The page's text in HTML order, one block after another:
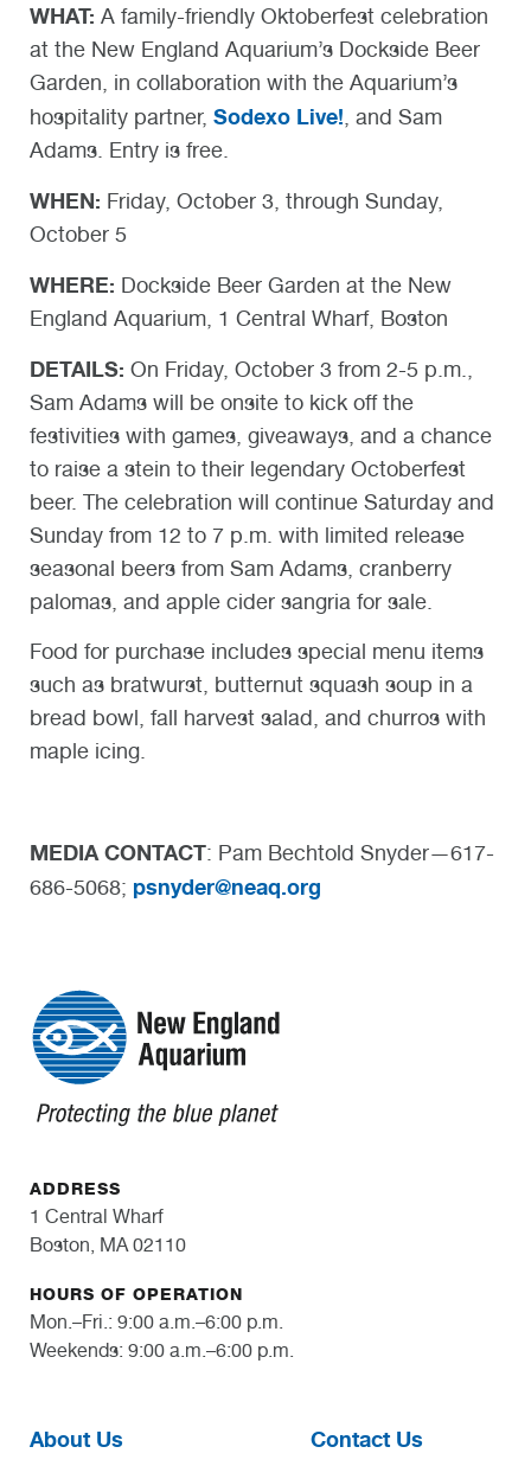
WHAT: A family-friendly Oktoberfest celebration
at the New England Aquarium’s Dockside Beer
Garden, in collaboration with the Aquarium’s
hospitality partner, Sodexo Live! , and Sam
Adams. Entry is free.
WHEN: Friday, October 3, through Sunday,
October 5
WHERE: Dockside Beer Garden at the New
England Aquarium, 1 Central Wharf, Boston
DETAILS: On Friday, October 3 from 2-5 p.m.,
Sam Adams will be onsite to kick off the
festivities with games, giveaways, and a chance
to raise a stein to their legendary Octoberfest
beer. The celebration will continue Saturday and
Sunday from 12 to 7 p.m. with limited release
seasonal beers from Sam Adams, cranberry
palomas, and apple cider sangria for sale.
Food for purchase includes special menu items
such as bratwurst, butternut squash soup in a
bread bowl, fall harvest salad, and churros with
maple icing.
MEDIA CONTACT: Pam Bechtold Snyder—617-
686-5068; psnyder@neaq.org
ADDRESS
1 Central Wharf
Boston, MA 02110
HOURS OF OPERATION
Mon.–Fri.: 9:00 a.m.–6:00 p.m.
Weekends: 9:00 a.m.–6:00 p.m.
About Us
Contact Us